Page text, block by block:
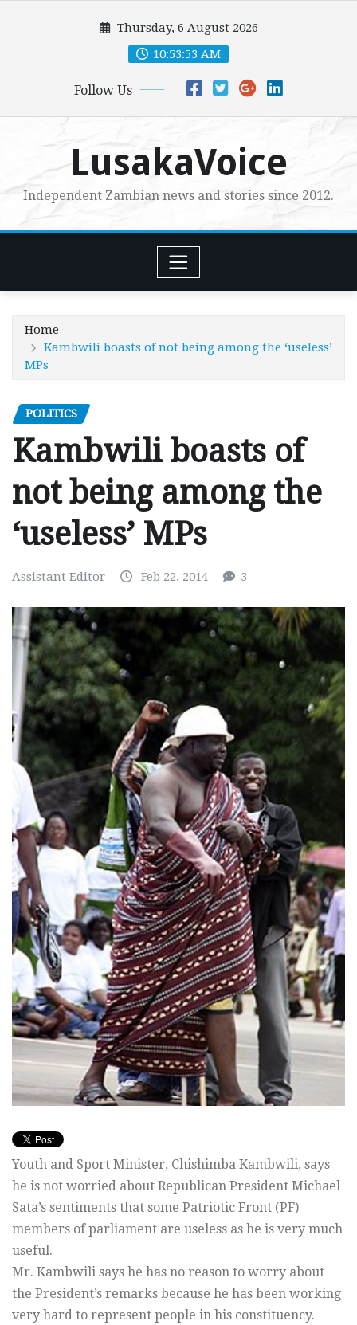
Thursday, 6 August 2026
10:53:54 AM
Follow Us
LusakaVoice
Independent Zambian news and stories since 2012.
Home
Kambwili boasts of not being among the ‘useless’
MPs
POLITICS
Kambwili boasts of
not being among the
‘useless’ MPs
Assistant Editor Feb 22, 2014 3
Youth and Sport Minister, Chishimba Kambwili, says
he is not worried about Republican President Michael
Sata’s sentiments that some Patriotic Front (PF)
members of parliament are useless as he is very much
useful.
Mr. Kambwili says he has no reason to worry about
the President’s remarks because he has been working
very hard to represent people in his constituency.